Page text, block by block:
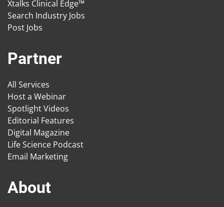
Xtalks Clinical Edge™
Search Industry Jobs
Post Jobs
Partner
All Services
Host a Webinar
Spotlight Videos
Editorial Features
Digital Magazine
Life Science Podcast
Email Marketing
About